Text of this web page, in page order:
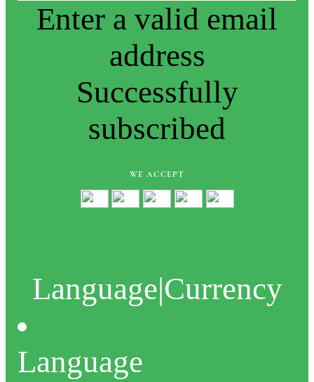
Enter a valid email
address
Successfully
subscribed
WE ACCEPT
Language|Currency
Language